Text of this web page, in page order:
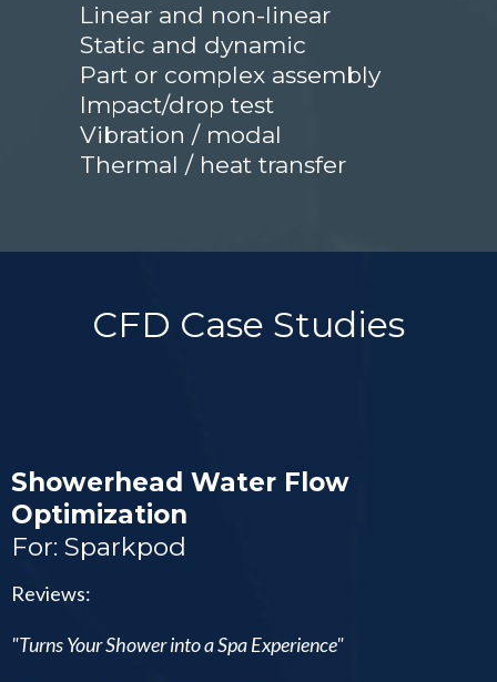
Linear and non-linear
Static and dynamic
Part or complex assembly
Impact/drop test
Vibration / modal
Thermal / heat transfer
CFD Case Studies
Showerhead Water Flow
Optimization
For: Sparkpod
Reviews:
"Turns Your Shower into a Spa Experience"